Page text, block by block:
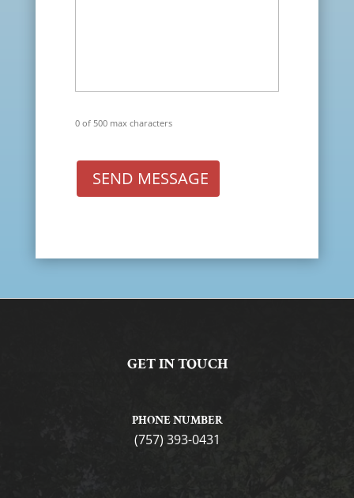
0 of 500 max characters
SEND MESSAGE
GET IN TOUCH
PHONE NUMBER
(757) 393-0431